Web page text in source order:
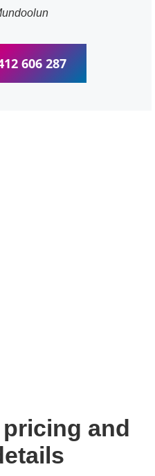
606 287
and